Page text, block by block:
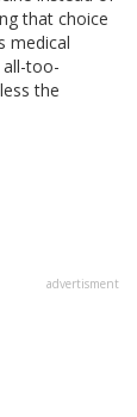
that choice
medical
all-too-
the
advertisment